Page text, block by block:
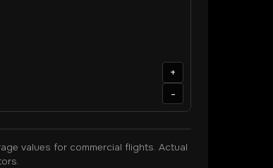
+
-
values for commercial flights. Actual